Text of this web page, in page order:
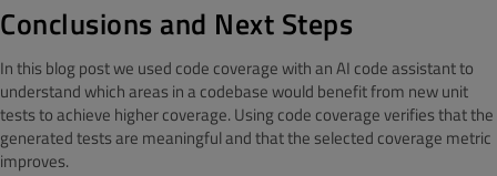
Conclusions and Next Steps
In this blog post we used code coverage with an AI code assistant to
understand which areas in a codebase would benefit from new unit
tests to achieve higher coverage. Using code coverage verifies that the
generated tests are meaningful and that the selected coverage metric
improves.